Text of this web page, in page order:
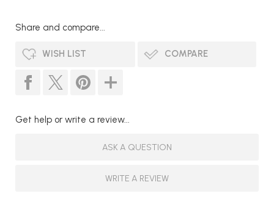
Share and compare...
WISH LIST COMPARE
Get help or write a review...
ASK A QUESTION
WRITE A REVIEW